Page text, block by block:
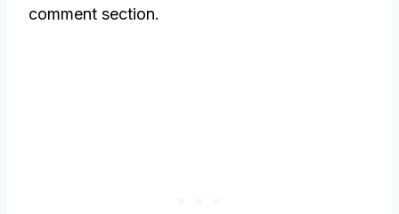
comment section.